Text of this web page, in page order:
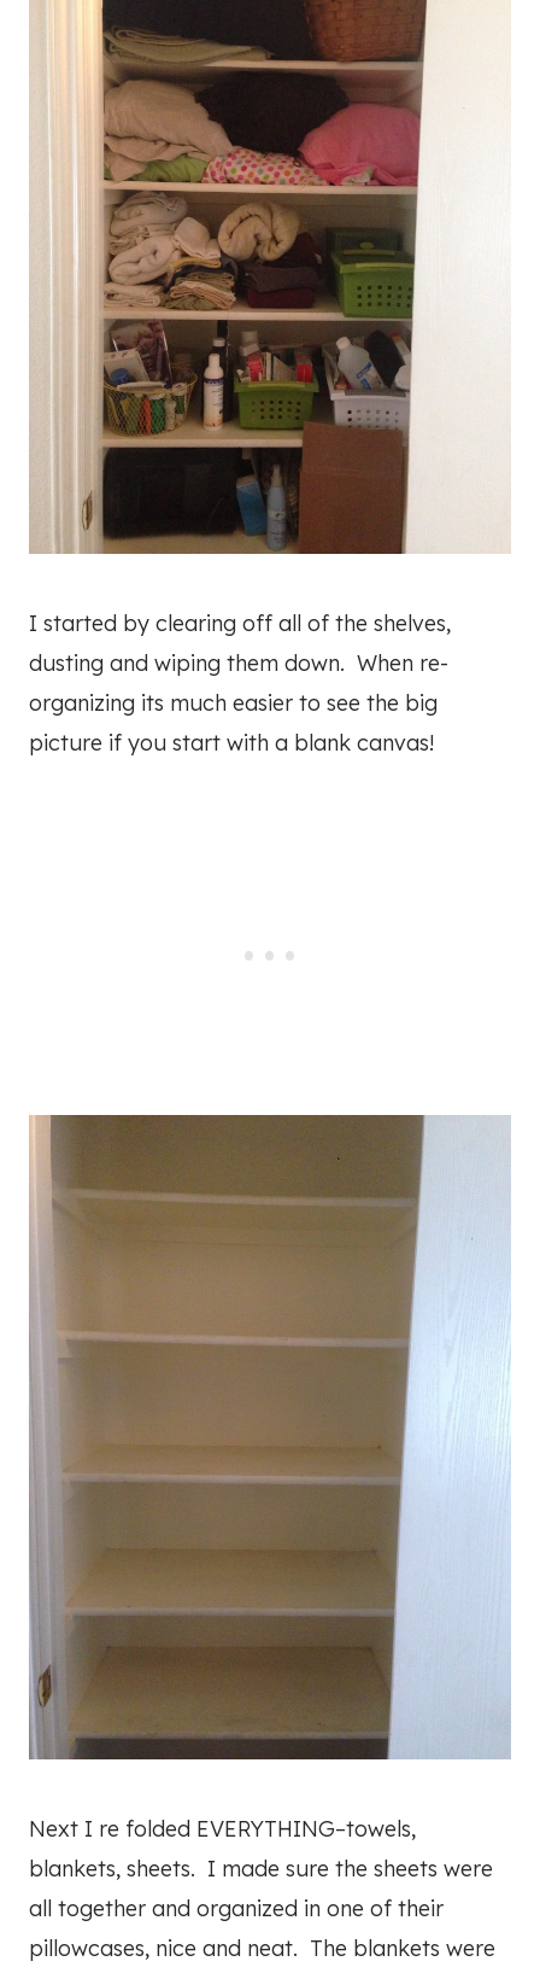
I started by clearing off all of the shelves,
dusting and wiping them down. When re-
organizing its much easier to see the big
picture if you start with a blank canvas!
Next I re folded EVERYTHING–towels,
blankets, sheets. I made sure the sheets were
all together and organized in one of their
pillowcases, nice and neat. The blankets were